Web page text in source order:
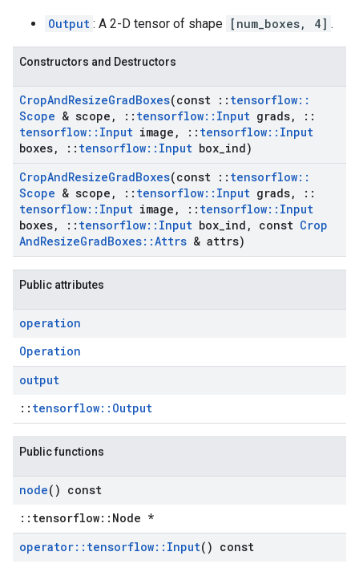
Output : A 2-D tensor of shape [num_boxes, 4] .
Constructors and Destructors
CropAndResizeGradBoxes(const :: tensorflow::
Scope & scope , :: tensorflow:: Input grads,
::
tensorflow:: Input image , :: tensorflow:: Input
boxes, :: tensorflow:: Input box ind)
CropAndResizeGradBoxes(const :: tensorflow::
Scope & scope , :: tensorflow:: Input grads,
::
tensorflow:: Input image , :: tensorflow:: Input
boxes, :: tensorflow:: Input box ind , const Crop
AndResizeGradBoxes::Attrs & attrs)
Public attributes
operation
Operation
output
:: tensorflow::Output
Public functions
node() const
::tensorflow::Node *
operator:: tensorflow:: Input() const